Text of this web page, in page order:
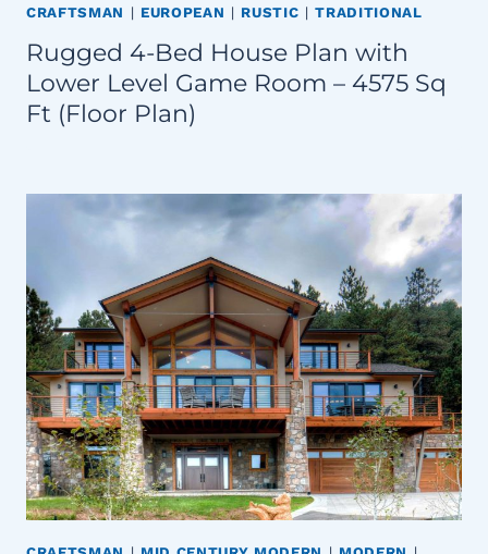
CRAFTSMAN | EUROPEAN | RUSTIC |TRADITIONAL
Rugged 4-Bed House Plan with
Lower Level Game Room – 4575 Sq
Ft (Floor Plan)